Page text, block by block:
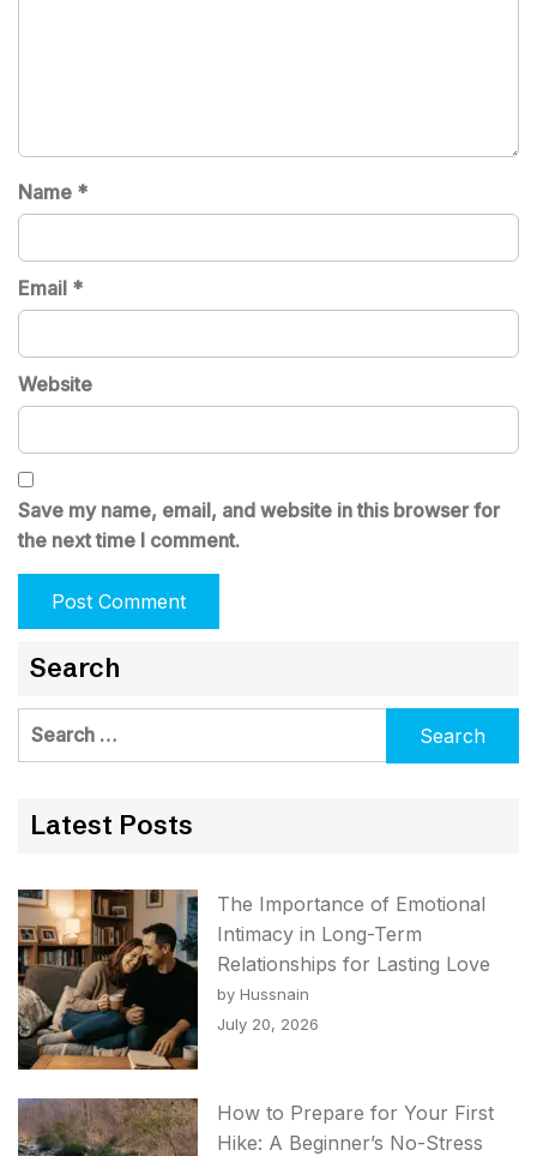
Name *
Email *
Website
Save my name, email, and website in this browser for
the next time I comment.
Search
Search
Latest Posts
The Importance of Emotional
Intimacy in Long-Term
Relationships for Lasting Love
by Hussnain
July 20, 2026
How to Prepare for Your First
Hike: A Beginner’s No-Stress